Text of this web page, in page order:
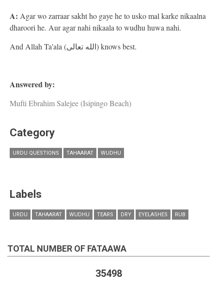
A: Agar wo zarraar sakht ho gaye he to usko mal karke nikaalna
dharoori he. Aur agar nahi nikaala to wudhu huwa nahi.
And Allah Ta'ala (الله تعالى) knows best.
Answered by:
Mufti Ebrahim Salejee (Isipingo Beach)
Category
URDU QUESTIONS TAHAARAT WUDHU
Labels
URDU TAHAARAT WUDHU TEARS DRY EYELASHES RUB
TOTAL NUMBER OF FATAAWA
35498